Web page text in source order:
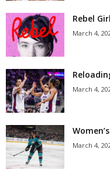
Rebel Girl
March 4,
March 4,
March 4,